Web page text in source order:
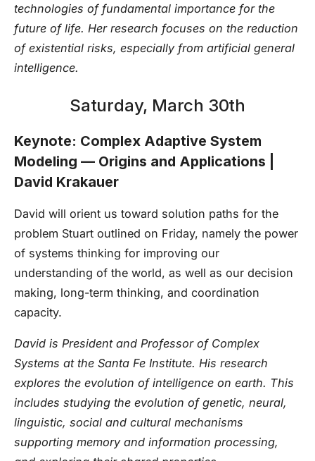
technologies of fundamental importance for the
future of life. Her research focuses on the reduction
of existential risks, especially from artificial general
intelligence.
Saturday, March 30th
Keynote: Complex Adaptive System
Modeling — Origins and Applications |
David Krakauer
David will orient us toward solution paths for the
problem Stuart outlined on Friday, namely the power
of systems thinking for improving our
understanding of the world, as well as our decision
making, long-term thinking, and coordination
capacity.
David is President and Professor of Complex
Systems at the Santa Fe Institute. His research
explores the evolution of intelligence on earth. This
includes studying the evolution of genetic, neural,
linguistic, social and cultural mechanisms
supporting memory and information processing,